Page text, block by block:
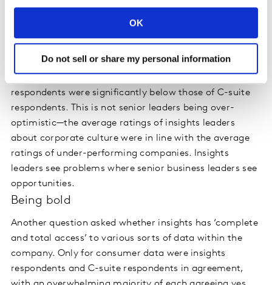
OK
Do not sell or share my personal information
leaders. One Insights 2030 survey question asked
ratings of corporate culture across a batter of six
dimensions. The average ratings of insights
respondents were significantly below those of C-suite
respondents. This is not senior leaders being over-
optimistic—the average ratings of insights leaders
about corporate culture were in line with the average
ratings of under-performing companies. Insights
leaders see problems where senior business leaders see
opportunities.
Being bold
Another question asked whether insights has ‘complete
and total access’ to various sorts of data within the
company. Only for consumer data were insights
respondents and C-suite respondents in agreement,